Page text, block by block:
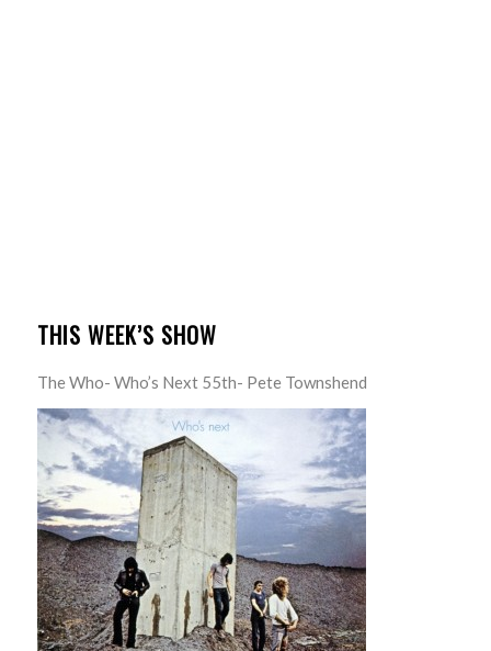
THIS WEEK’S SHOW
The Who- Who’s Next 55th- Pete Townshend